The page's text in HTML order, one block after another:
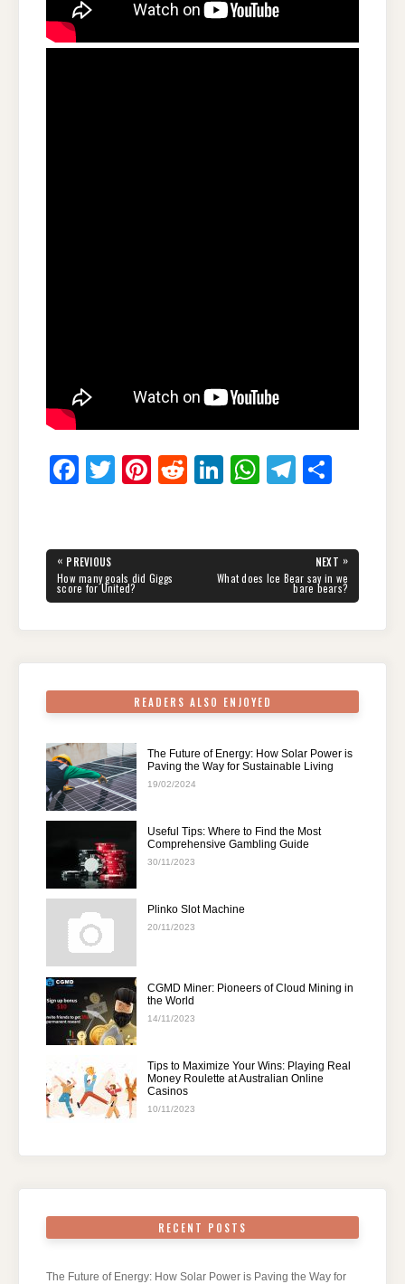
F
e
b
T
er
Pi
e
st
R
di
Li
e
dI
W
s
A
T
gr
a
e
Post
navigation
« PREVIOUS
PREVIOUS
POST:
How many goals did Giggs
score for United?
NEXT »
NEXT
POST:
What does Ice Bear say in we
bare bears?
READERS ALSO ENJOYED
The Future of Energy: How Solar Power is
Paving the Way for Sustainable Living
19/02/2024
Useful Tips: Where to Find the Most
Comprehensive Gambling Guide
30/11/2023
Plinko Slot Machine
20/11/2023
CGMD Miner: Pioneers of Cloud Mining in
the World
14/11/2023
Tips to Maximize Your Wins: Playing Real
Money Roulette at Australian Online
Casinos
10/11/2023
RECENT POSTS
The Future of Energy: How Solar Power is Paving the Way for